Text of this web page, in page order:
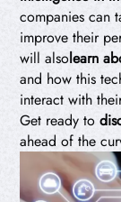
companies can
improve their
will alsolearn
and how this
interact with
Get ready to
ahead of the